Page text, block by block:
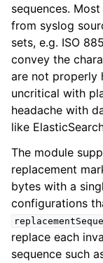
sequences.
from syslog
sets, e.g. ISO
convey the
are not properly
uncritical with
headache with
like
The module
replacement
bytes with a
configurations
replace each
sequence such